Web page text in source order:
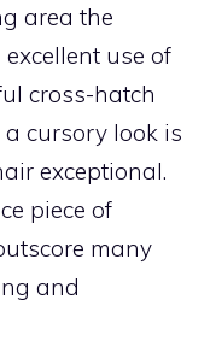
area the
use of
cross-hatch
cursory look is
exceptional.
piece of
many
and